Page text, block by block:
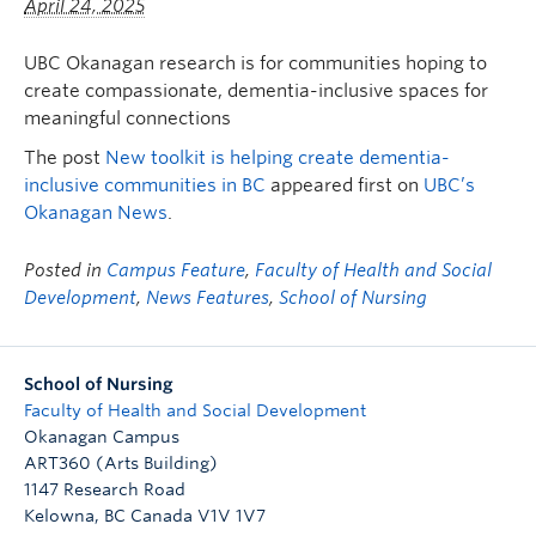
FHSD
April 24, 2025
UBC Okanagan research is for communities hoping to
create compassionate, dementia-inclusive spaces for
meaningful connections
The post New toolkit is helping create dementia-
inclusive communities in BC appeared first on UBC’s
Okanagan News.
Posted in Campus Feature, Faculty of Health and Social
Development, News Features, School of Nursing
School of Nursing
Faculty of Health and Social Development
Okanagan Campus
ART360 (Arts Building)
1147 Research Road
Kelowna, BC Canada V1V 1V7